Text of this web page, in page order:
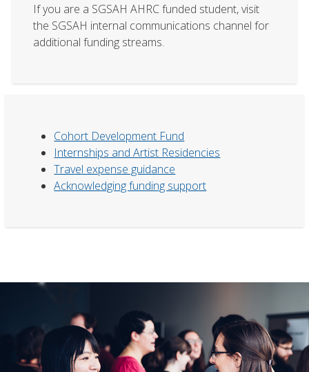
If you are a SGSAH AHRC funded student, visit
the SGSAH internal communications channel for
additional funding streams.
Cohort Development Fund
Internships and Artist Residencies
Travel expense guidance
Acknowledging funding support